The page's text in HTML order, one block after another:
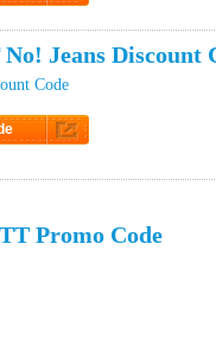
Jeans Discount
Code
Promo Code